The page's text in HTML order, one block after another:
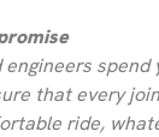
that every
ride,